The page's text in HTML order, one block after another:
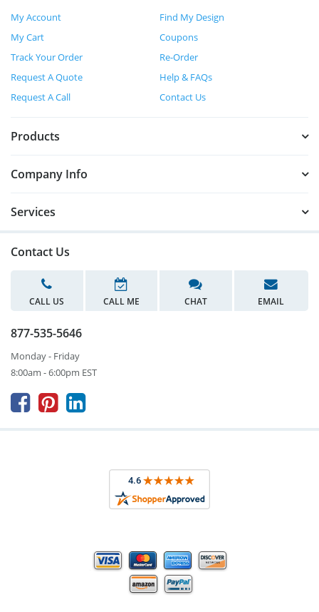
My Account
Find My Design
My Cart
Coupons
Track Your Order
Re-Order
Request A Quote
Help & FAQs
Request A Call
Contact Us
Products
Company Info
Services
Contact Us
CALL US CALL ME CHAT EMAIL
877-535-5646
Monday - Friday
8:00am - 6:00pm EST
  